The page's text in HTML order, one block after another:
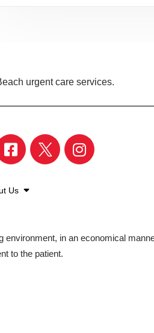
urgent care services.
Us
in an economical
to the patient.